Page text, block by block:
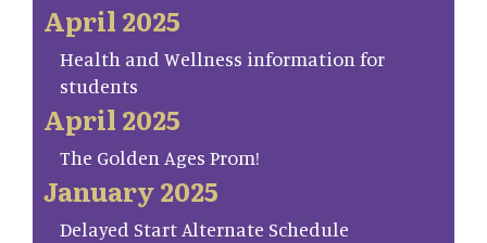
April 2025
Health and Wellness information for
students
April 2025
The Golden Ages Prom!
January 2025
Delayed Start Alternate Schedule